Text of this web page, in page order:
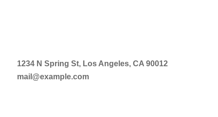
1234 N Spring St, Los Angeles, CA 90012
mail@example.com